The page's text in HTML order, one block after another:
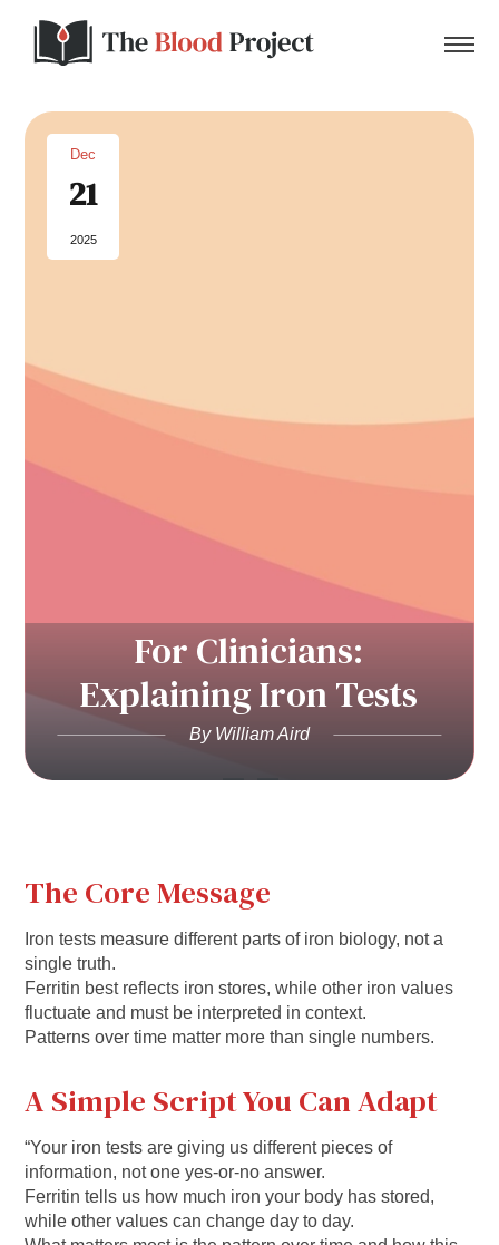
Home
About Us
Donate to the Blood Project!
Dec
21
2025
For Clinicians:
Explaining Iron Tests
By William Aird
The Core Message
Iron tests measure different parts of iron biology, not a
single truth.
Ferritin best reflects iron stores, while other iron values
fluctuate and must be interpreted in context.
Patterns over time matter more than single numbers.
A Simple Script You Can Adapt
“Your iron tests are giving us different pieces of
information, not one yes-or-no answer.
Ferritin tells us how much iron your body has stored,
while other values can change day to day.